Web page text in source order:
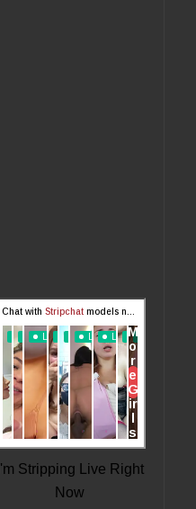
I'm Stripping Live Right
Now